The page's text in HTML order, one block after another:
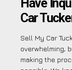
Have
Car
Sell My Car
overwhelming,
making the